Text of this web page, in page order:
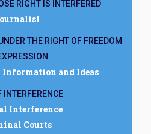
RIGHT IS INTERFERED
THE RIGHT OF FREEDOM
and Ideas
INTERFERENCE
Interference
Courts